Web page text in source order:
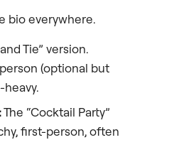
bio everywhere.
Tie” version.
(optional but
The “Cocktail Party”
first-person, often